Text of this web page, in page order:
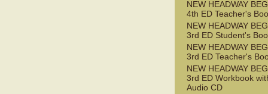
NEW HEADWAY
4th ED Teacher's
NEW HEADWAY
3rd ED Student's
NEW HEADWAY
3rd ED Teacher's
NEW HEADWAY
3rd ED Workbook
Audio CD